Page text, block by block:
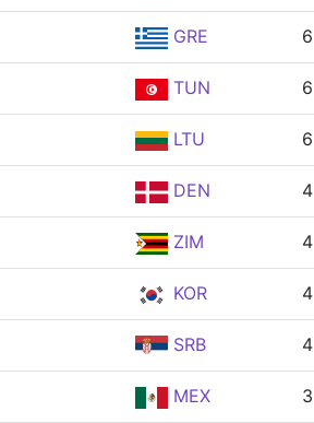
GRE 6
TUN 6
LTU 6
DEN 4
ZIM 4
KOR 4
SRB 4
MEX 3